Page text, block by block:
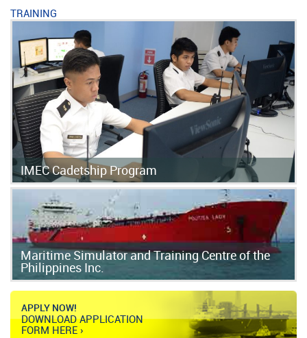
TRAINING
IMEC Cadetship Program
Maritime Simulator and Training Centre of the
Philippines Inc.
APPLY NOW!
DOWNLOAD APPLICATION
FORM HERE ›